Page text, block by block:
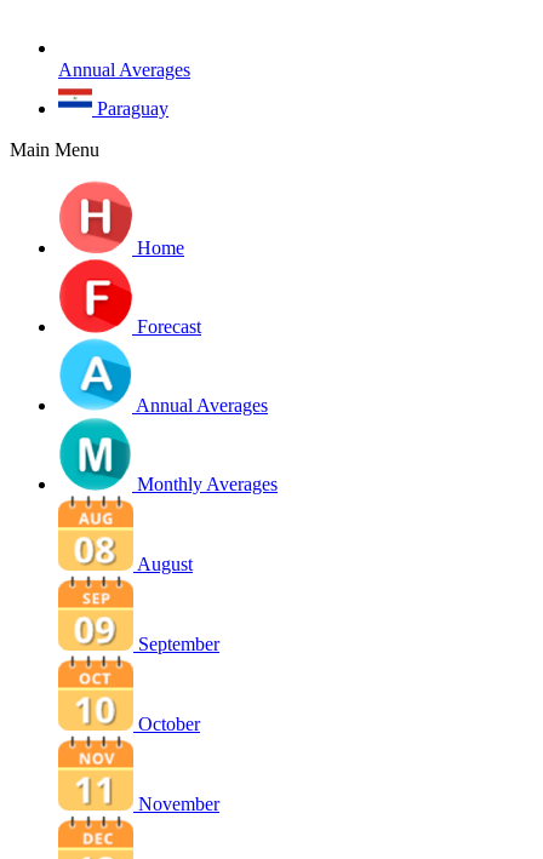
Annual Averages
Paraguay
Main Menu
Home
Forecast
Annual Averages
Monthly Averages
August
September
October
November